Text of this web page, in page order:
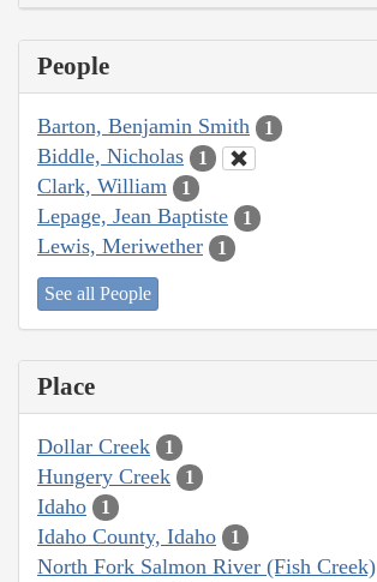
People
Barton, Benjamin Smith 1
Biddle, Nicholas 1
Clark, William 1
Lepage, Jean Baptiste 1
Lewis, Meriwether 1
See all People
Place
Dollar Creek 1
Hungery Creek 1
Idaho 1
Idaho County, Idaho 1
North Fork Salmon River (Fish Creek)